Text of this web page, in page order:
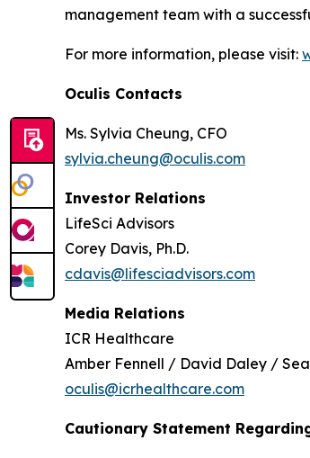
management team with a
For more information, please visit:
Oculis Contacts
Ms. Sylvia Cheung, CFO
sylvia.cheung@oculis.com
Investor Relations
LifeSci Advisors
Corey Davis, Ph.D.
cdavis@lifesciadvisors.com
Media Relations
ICR Healthcare
Amber Fennell / David Daley /
oculis@icrhealthcare.com
Cautionary Statement